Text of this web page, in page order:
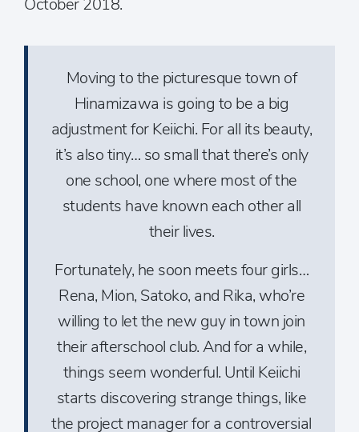
October 2018.
Moving to the picturesque town of
Hinamizawa is going to be a big
adjustment for Keiichi. For all its beauty,
it’s also tiny… so small that there’s only
one school, one where most of the
students have known each other all
their lives.
Fortunately, he soon meets four girls…
Rena, Mion, Satoko, and Rika, who’re
willing to let the new guy in town join
their afterschool club. And for a while,
things seem wonderful. Until Keiichi
starts discovering strange things, like
the project manager for a controversial